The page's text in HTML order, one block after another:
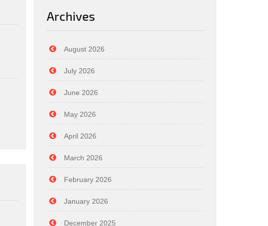
Archives
August 2026
July 2026
June 2026
May 2026
April 2026
March 2026
February 2026
January 2026
December 2025